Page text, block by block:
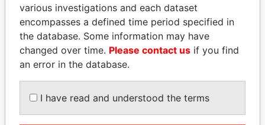
Panama Papers
various investigations and each dataset
encompasses a defined time period specified in
the database. Some information may have
changed over time. Please contact us if you find
an error in the database.
I have read and understood the terms